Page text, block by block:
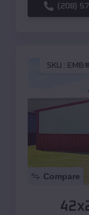
(208)
SKU :
Compare